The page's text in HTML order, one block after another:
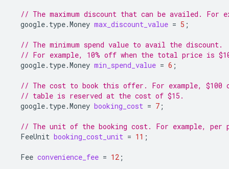
// The maximum discount that can be availed. For
google.type.Money max_discount_value = 5 ;
// The minimum spend value to avail the discount.
// For example, 10% off when the total price is
google.type.Money min_spend_value = 6 ;
// The cost to book this offer. For example,
// table is reserved at the cost of $15.
google.type.Money booking_cost = 7 ;
// The unit of the booking cost. For example, per
FeeUnit booking_cost_unit = 11 ;
Fee convenience_fee = 12 ;